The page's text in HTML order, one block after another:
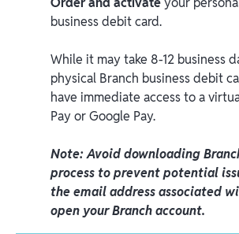
business debit card.
While it may take 8-12 business
physical Branch business debit
have immediate access to a
Pay or Google Pay.
Note: Avoid downloading
process to prevent potential
the email address associated
open your Branch account.